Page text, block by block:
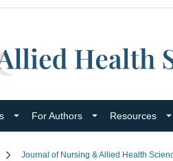
For Authors Resources
Journal of Nursing & Allied Health